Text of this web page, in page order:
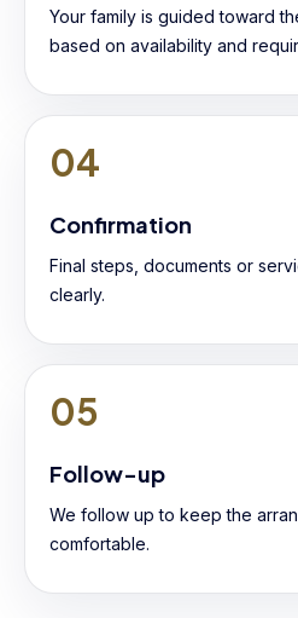
Your family is guided toward
based on availability and
04
Confirmation
Final steps, documents or
clearly.
05
Follow-up
We follow up to keep the
comfortable.